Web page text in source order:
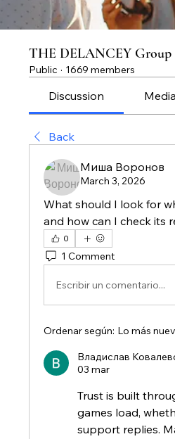
THE DELANCEY Group
Public · 1669 members
Discussion Media
Back
Миша Воронов
March 3, 2026
What should I look for
and how can I check its
0
1 Comment
Escribir un comentario...
Ordenar según: Lo más
Владислав
03 mar
Trust is built
games load,
support replies.